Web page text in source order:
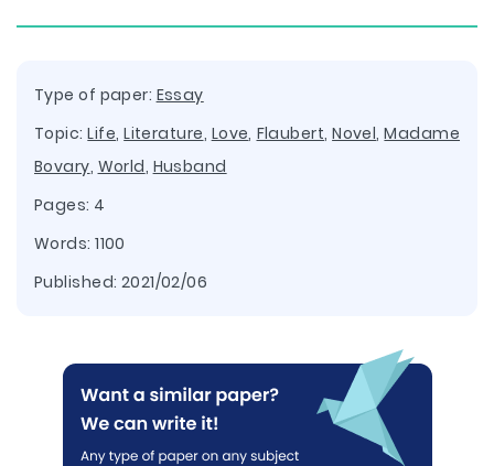
Type of paper: Essay
Topic:Life,Literature, Love, Flaubert,Novel,Madame
Bovary, World, Husband
Pages: 4
Words: 1100
Published: 2021/02/06